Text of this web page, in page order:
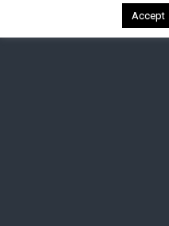
Accept